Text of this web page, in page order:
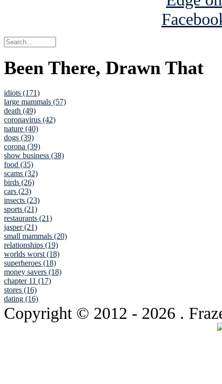
Been There, Drawn That
idiots (171)
large mammals (57)
death (49)
coronavirus (42)
nature (40)
dogs (39)
corona (39)
show business (38)
food (35)
scams (32)
birds (26)
cars (23)
insects (23)
sports (21)
restaurants (21)
jasper (21)
small mammals (20)
relationships (19)
worlds worst (18)
superheroes (18)
money savers (18)
chapter 11 (17)
stores (16)
dating (16)
Copyright © 2012 - 2026 .